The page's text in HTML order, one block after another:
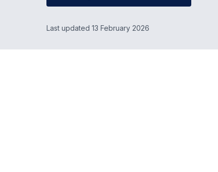
Last updated 13 February 2026